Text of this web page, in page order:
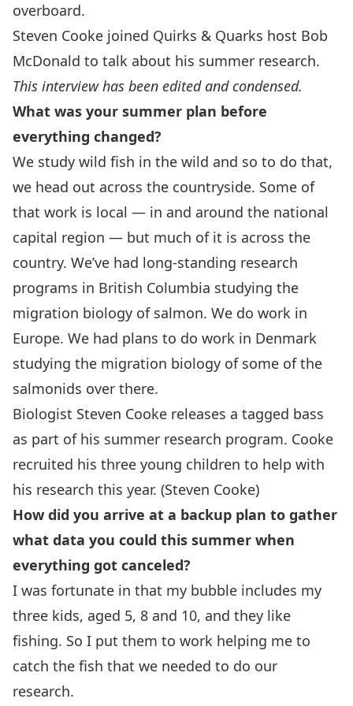
overboard.
Steven Cooke joined Quirks & Quarks host Bob
McDonald to talk about his summer research.
This interview has been edited and condensed.
What was your summer plan before
everything changed?
We study wild fish in the wild and so to do that,
we head out across the countryside. Some of
that work is local — in and around the national
capital region — but much of it is across the
country. We’ve had long-standing research
programs in British Columbia studying the
migration biology of salmon. We do work in
Europe. We had plans to do work in Denmark
studying the migration biology of some of the
salmonids over there.
Biologist Steven Cooke releases a tagged bass
as part of his summer research program. Cooke
recruited his three young children to help with
his research this year. (Steven Cooke)
How did you arrive at a backup plan to gather
what data you could this summer when
everything got canceled?
I was fortunate in that my bubble includes my
three kids, aged 5, 8 and 10, and they like
fishing. So I put them to work helping me to
catch the fish that we needed to do our
research.